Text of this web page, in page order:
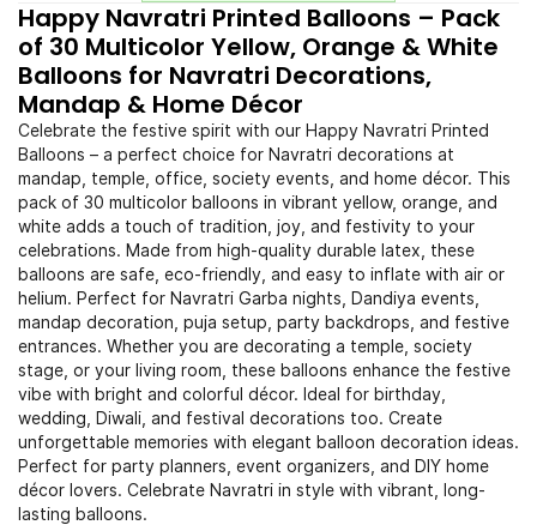
Happy Navratri Printed Balloons – Pack
of 30 Multicolor Yellow, Orange & White
Balloons for Navratri Decorations,
Mandap & Home Décor
Celebrate the festive spirit with our Happy Navratri Printed
Balloons – a perfect choice for Navratri decorations at
mandap, temple, office, society events, and home décor. This
pack of 30 multicolor balloons in vibrant yellow, orange, and
white adds a touch of tradition, joy, and festivity to your
celebrations. Made from high-quality durable latex, these
balloons are safe, eco-friendly, and easy to inflate with air or
helium. Perfect for Navratri Garba nights, Dandiya events,
mandap decoration, puja setup, party backdrops, and festive
entrances. Whether you are decorating a temple, society
stage, or your living room, these balloons enhance the festive
vibe with bright and colorful décor. Ideal for birthday,
wedding, Diwali, and festival decorations too. Create
unforgettable memories with elegant balloon decoration ideas.
Perfect for party planners, event organizers, and DIY home
décor lovers. Celebrate Navratri in style with vibrant, long-
lasting balloons.